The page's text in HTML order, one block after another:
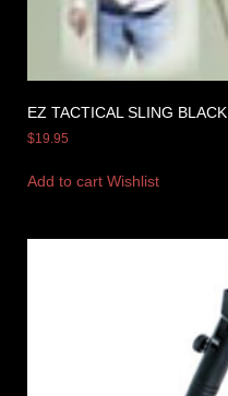
EZ TACTICAL SLING BLACK
$19.95
Add to cart Wishlist